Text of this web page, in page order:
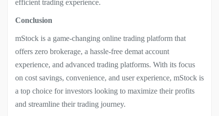
efficient trading experience.
Conclusion
mStock is a game-changing online trading platform that
offers zero brokerage, a hassle-free demat account
experience, and advanced trading platforms. With its focus
on cost savings, convenience, and user experience, mStock is
a top choice for investors looking to maximize their profits
and streamline their trading journey.